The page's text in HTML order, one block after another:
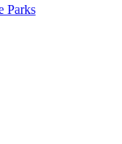
Parks